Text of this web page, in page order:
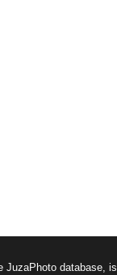
JuzaPhoto database, is